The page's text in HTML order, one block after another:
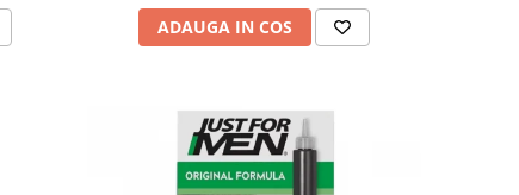
ADAUGA IN COS